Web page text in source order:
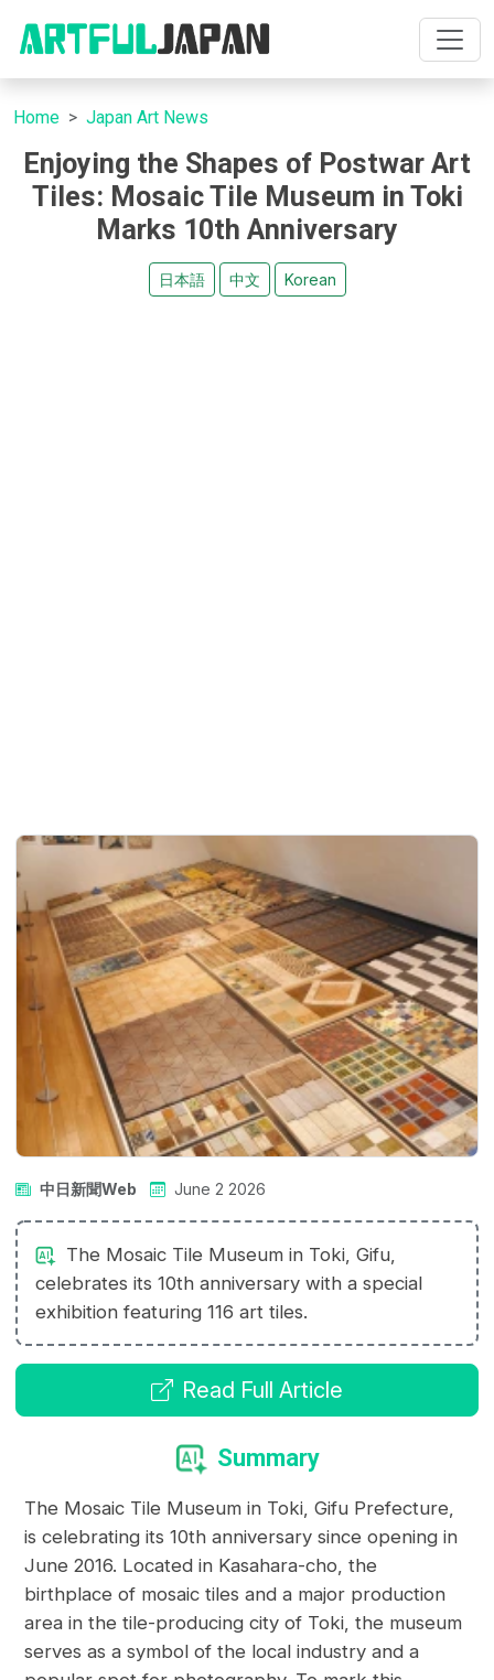
Home Japan Art News
Enjoying the Shapes of Postwar Art
Tiles: Mosaic Tile Museum in Toki
Marks 10th Anniversary
日本語 中文 Korean
中日新聞Web June 2 2026
The Mosaic Tile Museum in Toki, Gifu,
celebrates its 10th anniversary with a special
exhibition featuring 116 art tiles.
Read Full Article
Summary
The Mosaic Tile Museum in Toki, Gifu Prefecture,
is celebrating its 10th anniversary since opening in
June 2016. Located in Kasahara-cho, the
birthplace of mosaic tiles and a major production
area in the tile-producing city of Toki, the museum
serves as a symbol of the local industry and a